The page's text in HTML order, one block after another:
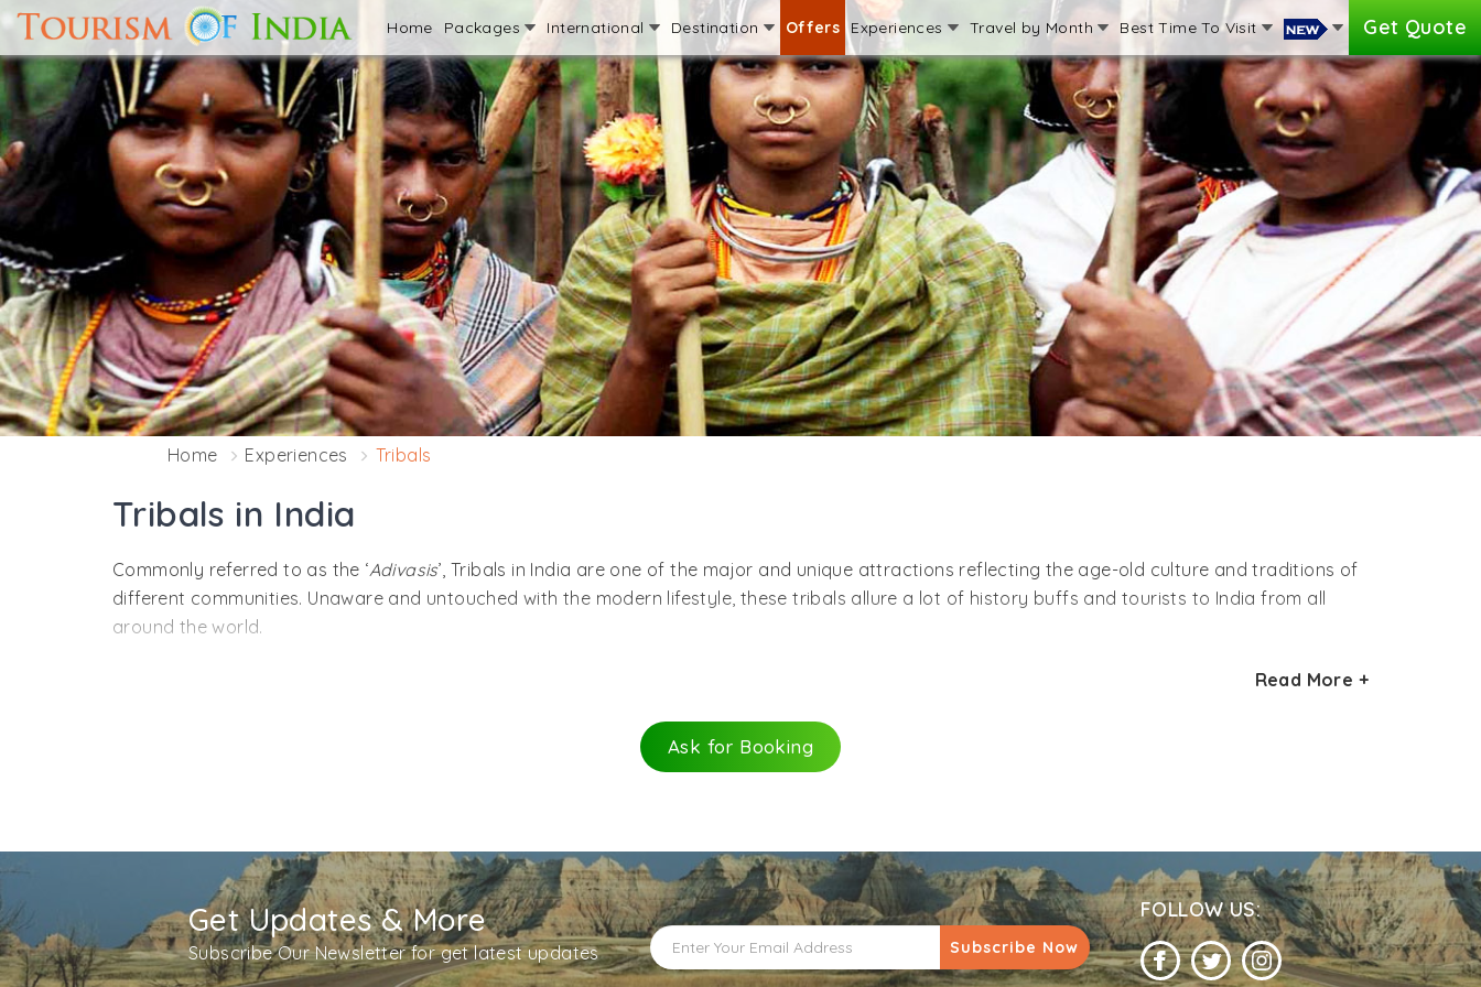
Home Packages International Destination Offers Experiences Travel by Month Best Time To Visit Get Quote
Home Experiences Tribals
Tribals in India
Commonly referred to as the ‘Adivasis’, Tribals in India are one of the major and unique attractions reflecting the age-old culture and traditions of
different communities. Unaware and untouched with the modern lifestyle, these tribals allure a lot of history buffs and tourists to India from all
around the world.
country includes the Great Andamanese, Khasis, Angamis, Mundas, Gaddis, Bhutias, Bhils, Bodos, Santhals and Gonds.
The tribes in India are settled in states like Andhra Pradesh, Bihar, Chhattisgarh, Gujarat,
celebrate their own festivals, have their own customs and wear their own traditional clothes and jewelry. In fact, some of the cultural practices
which the tribal people follow are like a necessity to them and have been running in their community since centuries.
Let’s have a closer look into the lives of these tribals. Settled in Andaman,Great Andamaneseis the Negrito tribe inhabitant. They are pure black in
color and have heavy body. Andamani Hindi, Khora and Jera are some of the languages they speak. Usually they paint their body to protect
Read More +
Ask for Booking
Get Updates & More
Subscribe Our Newsletter for get latest updates Subscribe Now
FOLLOW US: